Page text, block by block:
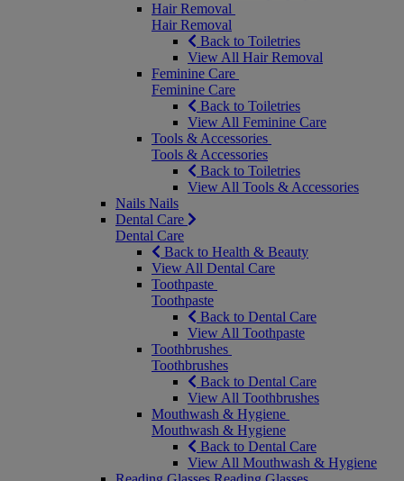
Hair Removal
Hair Removal
Back to Toiletries
View All Hair Removal
Feminine Care
Feminine Care
Back to Toiletries
View All Feminine Care
Tools & Accessories
Tools & Accessories
Back to Toiletries
View All Tools & Accessories
Nails Nails
Dental Care
Dental Care
Back to Health & Beauty
View All Dental Care
Toothpaste
Toothpaste
Back to Dental Care
View All Toothpaste
Toothbrushes
Toothbrushes
Back to Dental Care
View All Toothbrushes
Mouthwash & Hygiene
Mouthwash & Hygiene
Back to Dental Care
View All Mouthwash & Hygiene